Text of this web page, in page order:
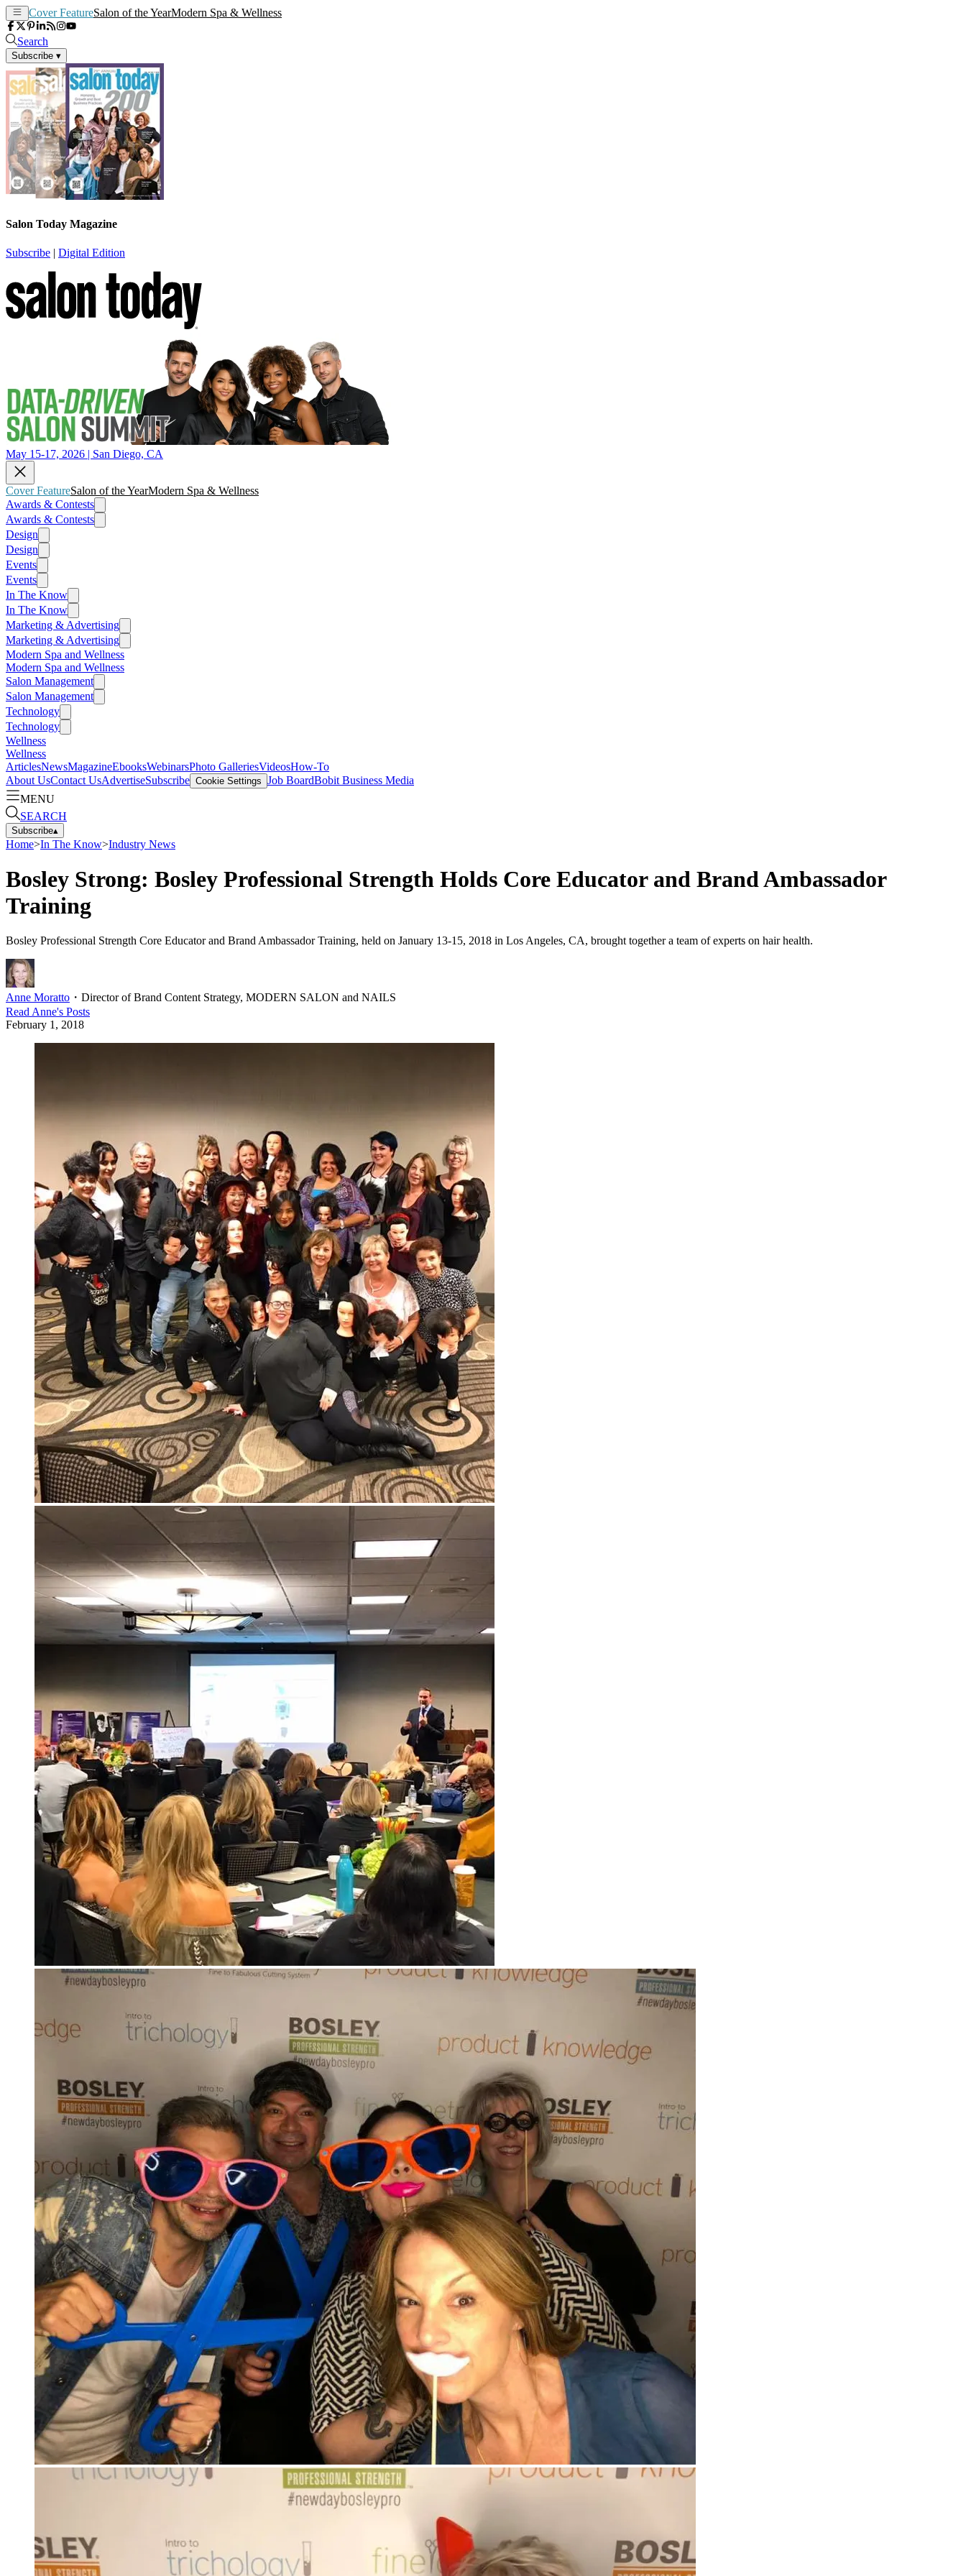
Cover FeatureSalon of the YearModern Spa & Wellness
Search
Subscribe ▾
Salon Today Magazine
Subscribe | Digital Edition
May 15-17, 2026 | San Diego, CA
Cover FeatureSalon of the YearModern Spa & Wellness
Awards & Contests
Awards & Contests
Design
Design
Events
Events
In The Know
In The Know
Marketing & Advertising
Marketing & Advertising
Modern Spa and Wellness
Modern Spa and Wellness
Salon Management
Salon Management
Technology
Technology
Wellness
Wellness
ArticlesNewsMagazineEbooksWebinarsPhoto GalleriesVideosHow-To
About UsContact UsAdvertiseSubscribe Cookie Settings Job BoardBobit Business Media
MENU
SEARCH
Subscribe▴
Home>In The Know>Industry News
Bosley Strong: Bosley Professional Strength Holds Core Educator and Brand Ambassador
Training
Bosley Professional Strength Core Educator and Brand Ambassador Training, held on January 13-15, 2018 in Los Angeles, CA, brought together a team of experts on hair health.
Anne Moratto ・ Director of Brand Content Strategy, MODERN SALON and NAILS
ReadAnne's Posts
February 1, 2018